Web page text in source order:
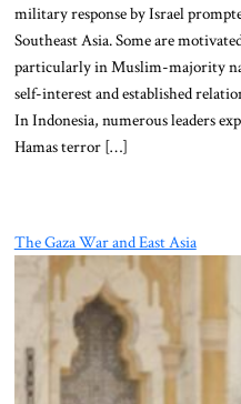
military response by Israel
Southeast Asia. Some are
particularly in Muslim-majority
self-interest and established
In Indonesia, numerous leaders
Hamas terror […]
The Gaza War and East Asia